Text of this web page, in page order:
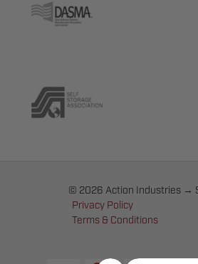
© 2026 Action Industries →
Privacy Policy
Terms & Conditions